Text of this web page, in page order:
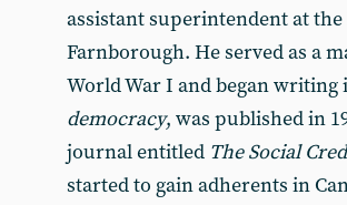
assistant superintendent at
Farnborough. He served as a
World War I and began writing
democracy, was published in
journal entitled The Social
started to gain adherents in